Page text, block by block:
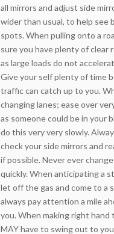
all mirrors and adjust side
wider than usual, to help see
spots. When pulling onto a
sure you have plenty of clear
as large loads do not
Give your self plenty of time
traffic can catch up to you.
changing lanes; ease over
as someone could be in your
do this very very slowly.
check your side mirrors and
if possible. Never ever
quickly. When anticipating a
let off the gas and come to a
always pay attention a mile
you. When making right hand
MAY have to swing out to